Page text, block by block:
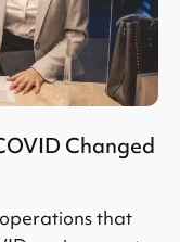
Changed
that